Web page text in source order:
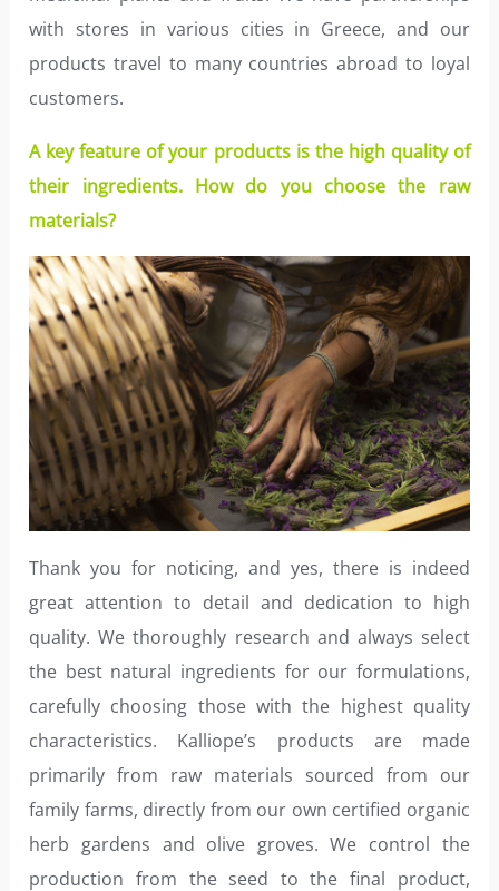
with stores in various cities in Greece, and our
products travel to many countries abroad to loyal
customers.
A key feature of your products is the high quality of
their ingredients. How do you choose the raw
materials?
Thank you for noticing, and yes, there is indeed
great attention to detail and dedication to high
quality. We thoroughly research and always select
the best natural ingredients for our formulations,
carefully choosing those with the highest quality
characteristics. Kalliope’s products are made
primarily from raw materials sourced from our
family farms, directly from our own certified organic
herb gardens and olive groves. We control the
production from the seed to the final product,